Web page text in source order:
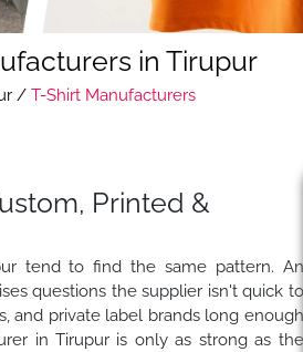
in Tirupur
/ T-Shirt Manufacturers
Printed &
tend to find the same pattern. An
questions the supplier isn't quick to
and private label brands long enough
in Tirupur is only as strong as the